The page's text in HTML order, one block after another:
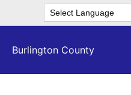
Skip to main content
Burlington County